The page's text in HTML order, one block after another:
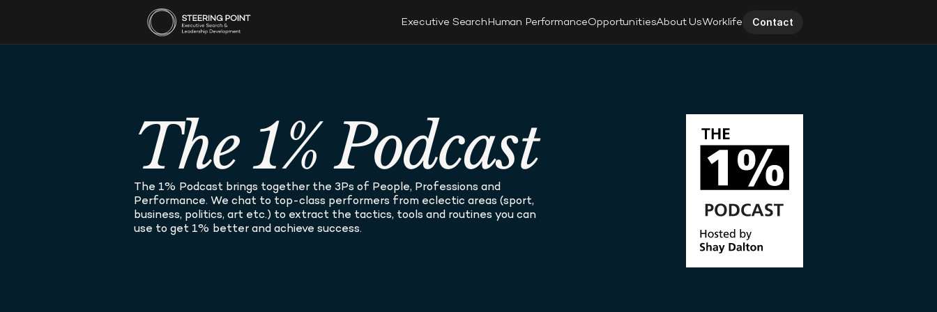
Executive SearchHuman PerformanceOpportunitiesAbout UsWorklife Contact
The 1% Podcast
The 1% Podcast brings together the 3Ps of People, Professions and
Performance. We chat to top-class performers from eclectic areas (sport,
business, politics, art etc.) to extract the tactics, tools and routines you can
use to get 1% better and achieve success.